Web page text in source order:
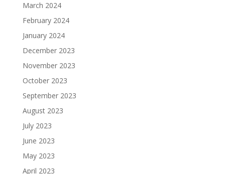
March 2024
February 2024
January 2024
December 2023
November 2023
October 2023
September 2023
August 2023
July 2023
June 2023
May 2023
April 2023